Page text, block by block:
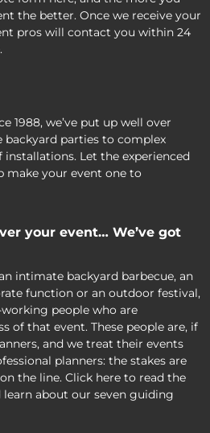
the better. Once we receive your
pros will contact you within 24
1988, we’ve put up well over
parties to complex
Let the experienced
make your event one to
your event… We’ve got
intimate backyard barbecue, an
function or an outdoor festival,
people who are
of that event. These people are, if
and we treat their events
planners: the stakes are
the line. Click here to read the
about our seven guiding